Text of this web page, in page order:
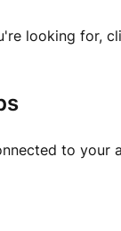
looking for,
to your